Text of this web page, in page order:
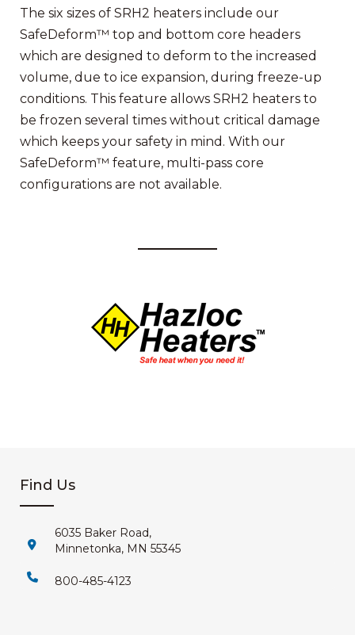
The six sizes of SRH2 heaters include our
SafeDeform™ top and bottom core headers
which are designed to deform to the increased
volume, due to ice expansion, during freeze-up
conditions. This feature allows SRH2 heaters to
be frozen several times without critical damage
which keeps your safety in mind. With our
SafeDeform™ feature, multi-pass core
configurations are not available.
Find Us
6035 Baker Road,
Minnetonka, MN 55345
800-485-4123